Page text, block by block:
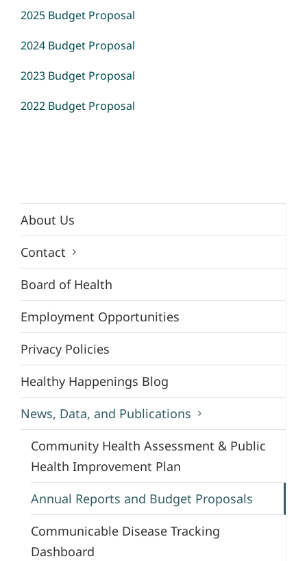
2025 Budget Proposal
2024 Budget Proposal
2023 Budget Proposal
2022 Budget Proposal
About Us
Contact
Board of Health
Employment Opportunities
Privacy Policies
Healthy Happenings Blog
News, Data, and Publications
Community Health Assessment & Public
Health Improvement Plan
Annual Reports and Budget Proposals
Communicable Disease Tracking
Dashboard